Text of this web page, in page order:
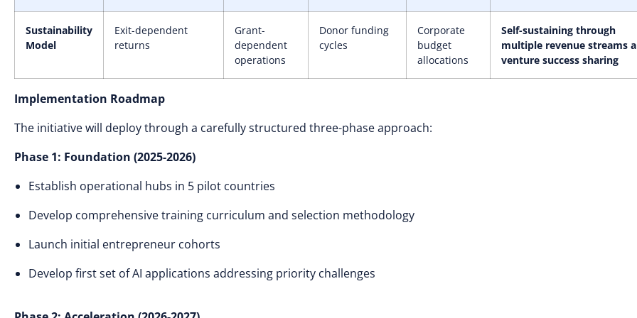
Sustainability
Model
Exit-dependent
returns
Grant-
dependent
operations
Donor funding
cycles
Corporate
budget
allocations
Self-sustaining through
multiple revenue streams
venture success sharing
Implementation Roadmap
The initiative will deploy through a carefully structured three-phase approach:
Phase 1: Foundation (2025-2026)
Establish operational hubs in 5 pilot countries
Develop comprehensive training curriculum and selection methodology
Launch initial entrepreneur cohorts
Develop first set of AI applications addressing priority challenges